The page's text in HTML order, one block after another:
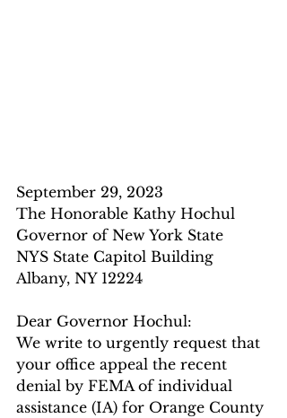
September 29, 2023
The Honorable Kathy Hochul
Governor of New York State
NYS State Capitol Building
Albany, NY 12224
Dear Governor Hochul:
We write to urgently request that
your office appeal the recent
denial by FEMA of individual
assistance (IA) for Orange County